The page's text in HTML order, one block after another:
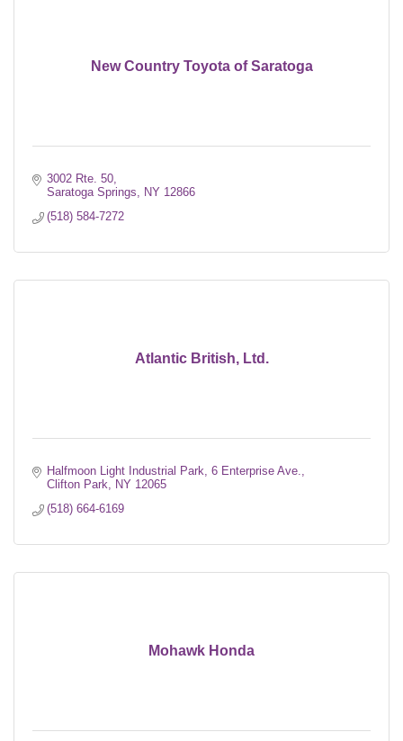
New Country Toyota of Saratoga
3002 Rte. 50
Saratoga Springs
NY 12866
(518) 584-7272
Atlantic British, Ltd.
Halfmoon Light Industrial Park 6 Enterprise Ave.
Clifton Park
NY 12065
(518) 664-6169
Mohawk Honda